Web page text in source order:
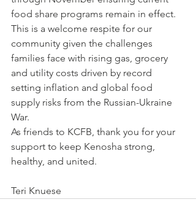
food share programs remain in effect.
This is a welcome respite for our
community given the challenges
families face with rising gas, grocery
and utility costs driven by record
setting inflation and global food
supply risks from the Russian-Ukraine
War.
As friends to KCFB, thank you for your
support to keep Kenosha strong,
healthy, and united.
Teri Knuese